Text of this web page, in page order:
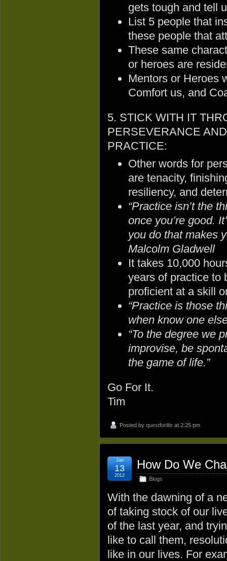
gets tough and tell
List 5 people that
these people that
These same
or heroes are
Mentors or Heroes
Comfort us, and
5. STICK WITH IT
PERSEVERANCE AND
PRACTICE:
Other words for
are tenacity,
resiliency, and
“Practice isn’t the
once you’re good.
you do that makes
Malcolm Gladwell
It takes 10,000
years of practice to
proficient at a skill
“Practice is those
when know one
“To the degree we
improvise, be
the game of life.”
Go For It.
Tim
Posted by questforlife at 2:25 pm
How Do We
Blogs
Jan
13
2012
With the dawning of a
of taking stock of our
of the last year, and
like to call them,
like in our lives. For